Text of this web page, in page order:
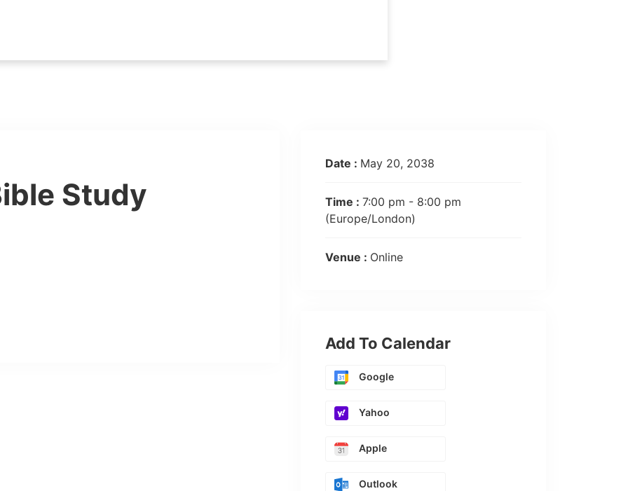
Study
Date : May 20, 2038
Time : 7:00 pm - 8:00 pm
(Europe/London)
Venue : Online
Add To Calendar
Google
Yahoo
Apple
Outlook